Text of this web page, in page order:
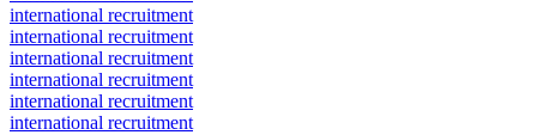
international recruitment
international recruitment
international recruitment
international recruitment
international recruitment
international recruitment